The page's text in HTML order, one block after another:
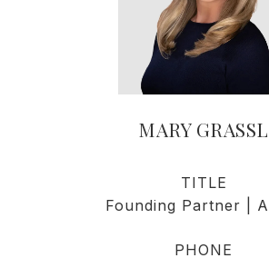
MARY GRASSL
TITLE
Founding Partner |
PHONE